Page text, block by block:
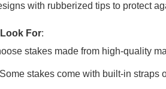
with rubberized tips to protect
For:
stakes made from high-quality
stakes come with built-in straps